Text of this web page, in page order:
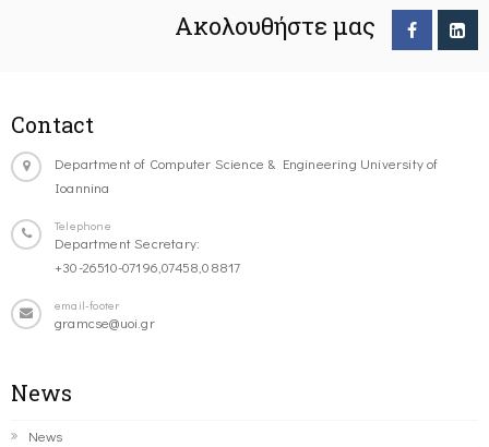
Ακολουθήστε μας
Contact
Department of Computer Science & Engineering University of
Ioannina
Telephone
Department Secretary:
+30-26510-07196,07458,08817
email-footer
gramcse@uoi.gr
News
News